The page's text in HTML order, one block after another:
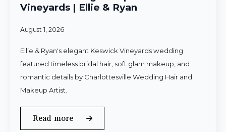
Vineyards | Ellie & Ryan
August 1, 2026
Ellie & Ryan's elegant Keswick Vineyards wedding
featured timeless bridal hair, soft glam makeup, and
romantic details by Charlottesville Wedding Hair and
Makeup Artist.
Read more